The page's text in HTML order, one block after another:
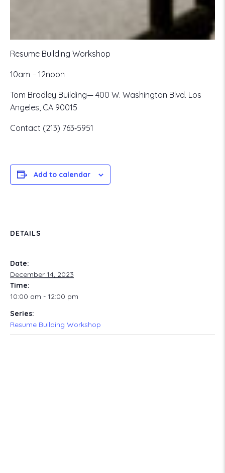
Resume Building Workshop
10am – 12noon
Tom Bradley Building— 400 W. Washington Blvd. Los
Angeles, CA 90015
Contact (213) 763‐5951
Add to calendar
DETAILS
Date:
December 14, 2023
Time:
10:00 am - 12:00 pm
Series:
Resume Building Workshop